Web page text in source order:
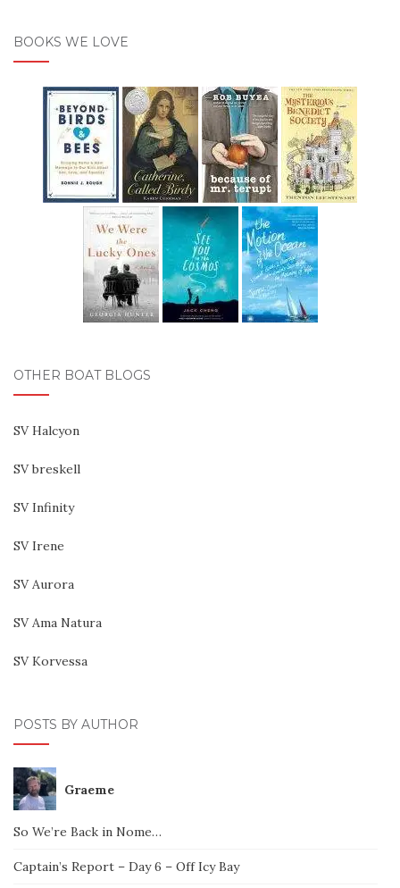
BOOKS WE LOVE
OTHER BOAT BLOGS
SV Halcyon
SV breskell
SV Infinity
SV Irene
SV Aurora
SV Ama Natura
SV Korvessa
POSTS BY AUTHOR
Graeme
So We’re Back in Nome…
Captain’s Report – Day 6 – Off Icy Bay